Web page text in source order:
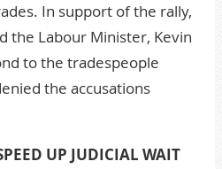
In support of the rally,
the Labour Minister, Kevin
to the tradespeople
the accusations
UP JUDICIAL WAIT